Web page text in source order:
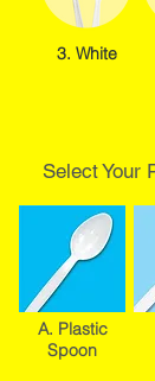
3. White
Select Your
A. Plastic
Spoon